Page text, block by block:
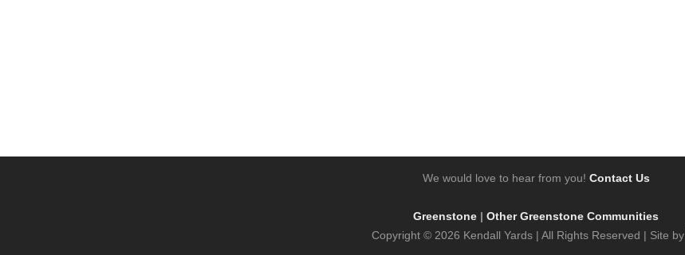
We would love to hear from you! Contact Us
Greenstone | Other Greenstone Communities
Copyright © 2026 Kendall Yards | All Rights Reserved | Site by